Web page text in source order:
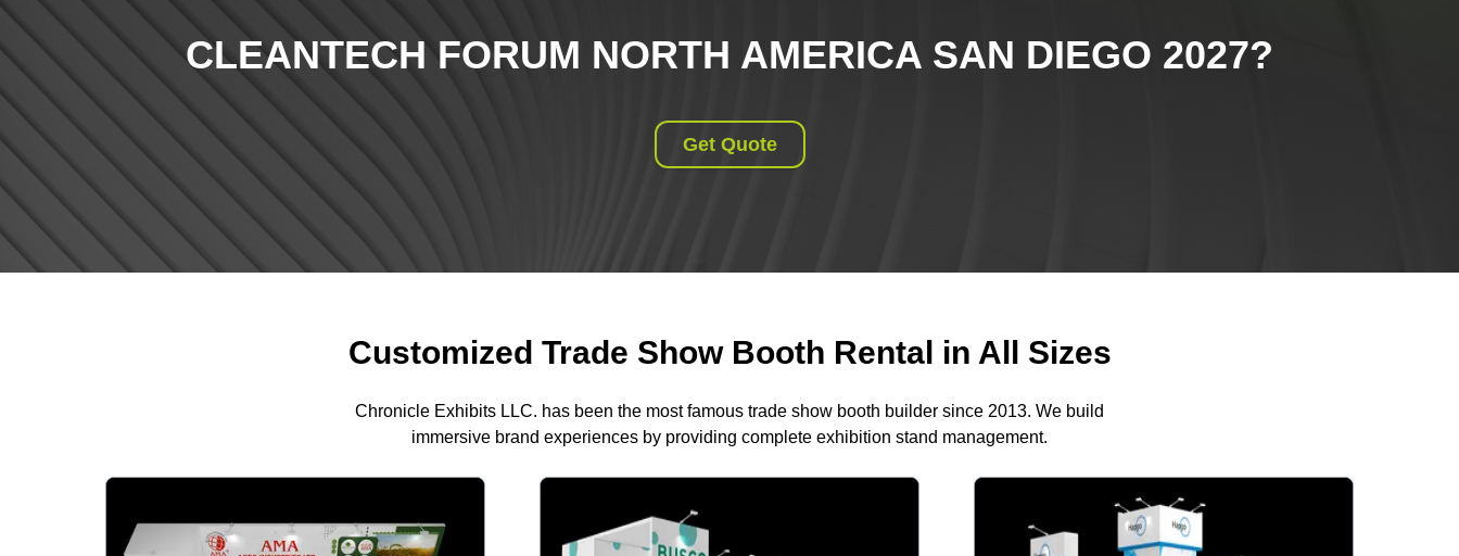
CLEANTECH FORUM NORTH AMERICA SAN DIEGO 2027?
Get Quote
Customized Trade Show Booth Rental in All Sizes
Chronicle Exhibits LLC. has been the most famous trade show booth builder since 2013. We build
immersive brand experiences by providing complete exhibition stand management.